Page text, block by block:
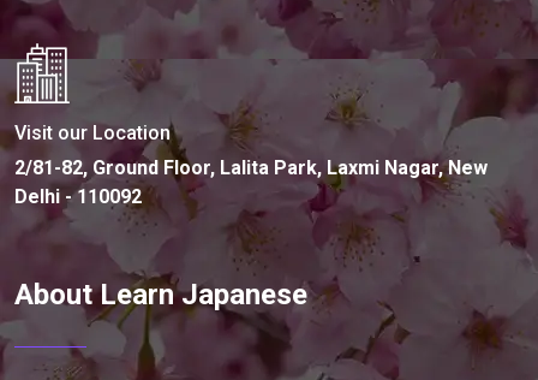
Visit our Location
2/81-82, Ground Floor, Lalita Park, Laxmi Nagar, New
Delhi - 110092
About Learn Japanese